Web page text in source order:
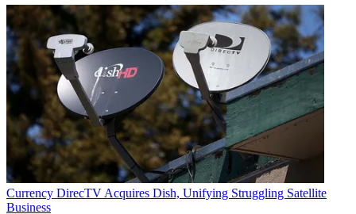
Currency DirecTV Acquires Dish, Unifying Struggling Satellite
Business